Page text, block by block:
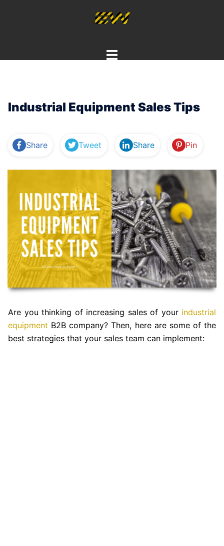
Toggle
Industrial Equipment Sales Tips
Share Tweet Share Pin
Are you thinking of increasing sales of your industrial
equipment B2B company? Then, here are some of the
best strategies that your sales team can implement: